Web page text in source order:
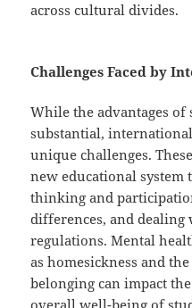
across cultural divides.
Challenges Faced by
While the advantages
substantial,
unique challenges.
new educational system
thinking and
differences, and
regulations. Mental
as homesickness and
belonging can impact